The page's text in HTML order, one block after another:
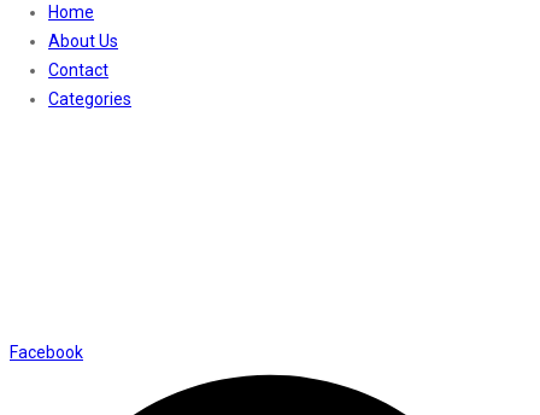
Home
About Us
Contact
Categories
Facebook